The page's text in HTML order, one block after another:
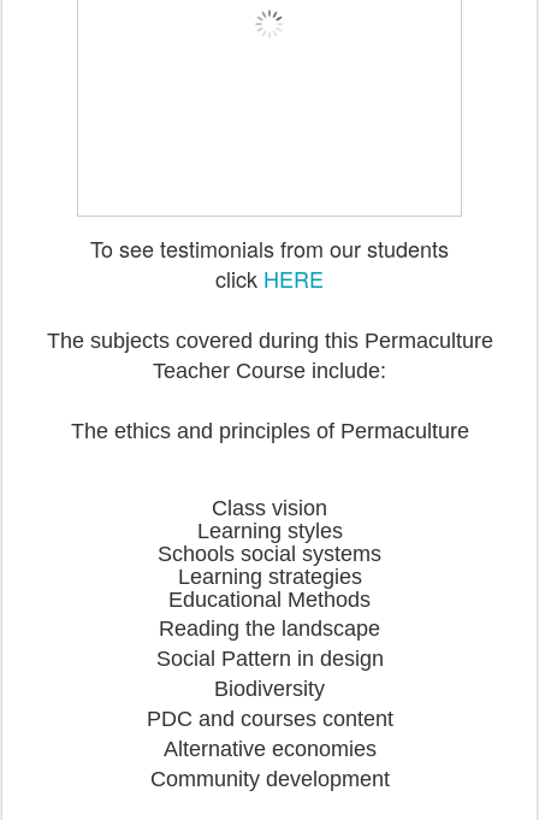
To see testimonials from our students
click HERE
The subjects covered during this Permaculture
Teacher Course include:
The ethics and principles of Permaculture
Class vision
Learning styles
Schools social systems
Learning strategies
Educational Methods
Reading the landscape
Social Pattern in design
Biodiversity
PDC and courses content
Alternative economies
Community development